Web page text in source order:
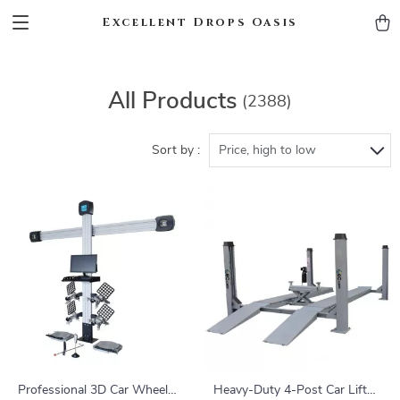
Excellent Drops Oasis
All Products (2388)
Sort by : Price, high to low
Professional 3D Car Wheel
Heavy-Duty 4-Post Car Lift